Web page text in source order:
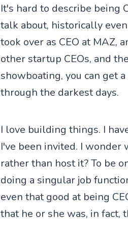
It's hard to describe being
talk about, historically
took over as CEO at MAZ,
other startup CEOs, and
showboating, you can get
through the darkest days.
I love building things. I
I've been invited. I
rather than host it? To be
doing a singular job
even that good at being
that he or she was, in fact,